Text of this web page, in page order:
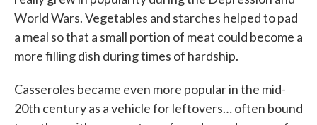
World Wars. Vegetables and starches helped to pad
a meal so that a small portion of meat could become a
more filling dish during times of hardship.
Casseroles became even more popular in the mid-
20th century as a vehicle for leftovers… often bound